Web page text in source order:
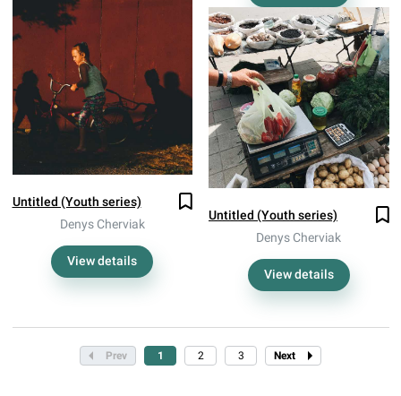
Untitled (Youth series)
Denys Cherviak
View details
Untitled (Youth series)
Denys Cherviak
View details
Prev 1 2 3 Next